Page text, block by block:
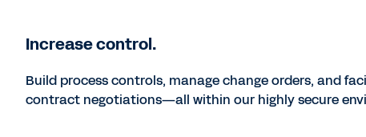
Increase control.
Build process controls, manage change orders, and
contract negotiations—all within our highly secure